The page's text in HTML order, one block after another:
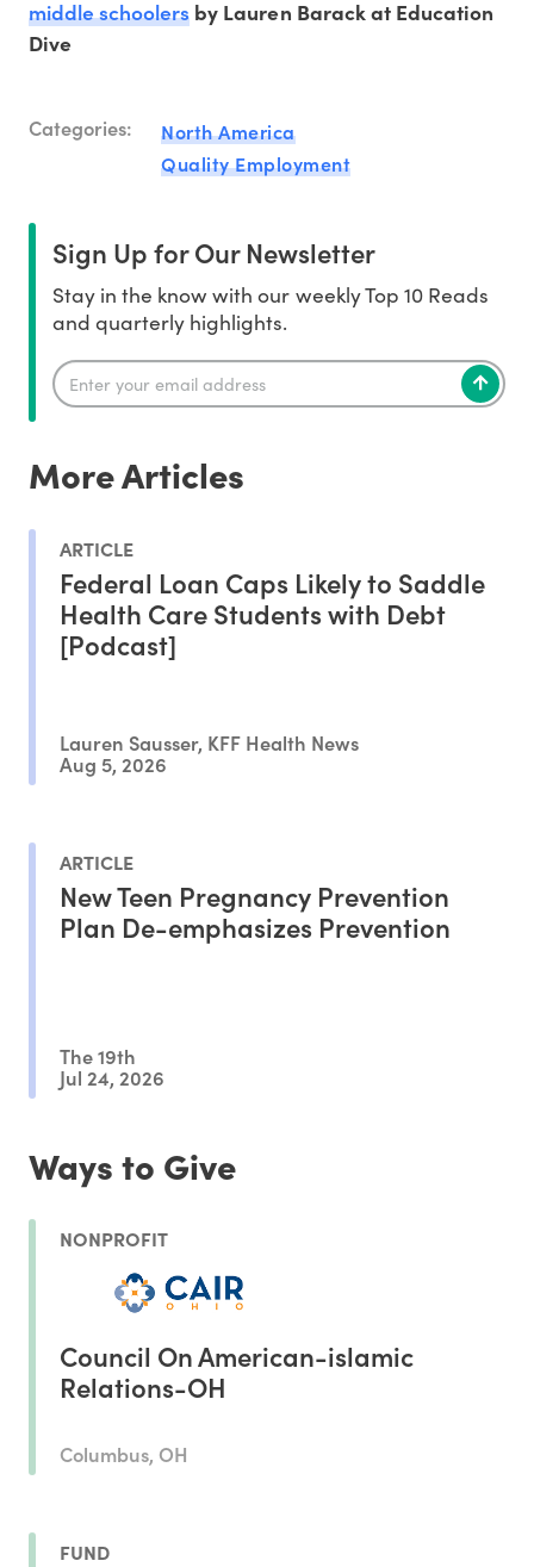
middle schoolers by Lauren Barack at Education
Dive
Categories:
North America
Quality Employment
Sign Up for Our Newsletter
Stay in the know with our weekly Top 10 Reads
and quarterly highlights.
More Articles
ARTICLE
Federal Loan Caps Likely to Saddle
Health Care Students with Debt
[Podcast]
Lauren Sausser, KFF Health News
Aug 5, 2026
ARTICLE
New Teen Pregnancy Prevention
Plan De-emphasizes Prevention
The 19th
Jul 24, 2026
Ways to Give
NONPROFIT
Council On American-islamic
Relations-OH
Columbus, OH
FUND